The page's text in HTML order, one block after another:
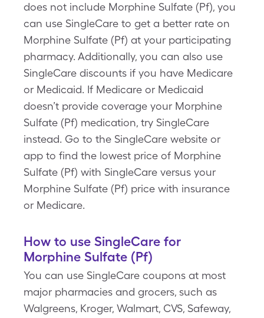
does not include Morphine Sulfate (Pf), you
can use SingleCare to get a better rate on
Morphine Sulfate (Pf) at your participating
pharmacy. Additionally, you can also use
SingleCare discounts if you have Medicare
or Medicaid. If Medicare or Medicaid
doesn’t provide coverage your Morphine
Sulfate (Pf) medication, try SingleCare
instead. Go to the SingleCare website or
app to find the lowest price of Morphine
Sulfate (Pf) with SingleCare versus your
Morphine Sulfate (Pf) price with insurance
or Medicare.
How to use SingleCare for
Morphine Sulfate (Pf)
You can use SingleCare coupons at most
major pharmacies and grocers, such as
Walgreens, Kroger, Walmart, CVS, Safeway,